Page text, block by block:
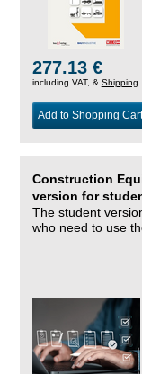
277.13 €
including VAT, & Shipping
Add to Shopping Cart
Construction
version for
The student
who need to use